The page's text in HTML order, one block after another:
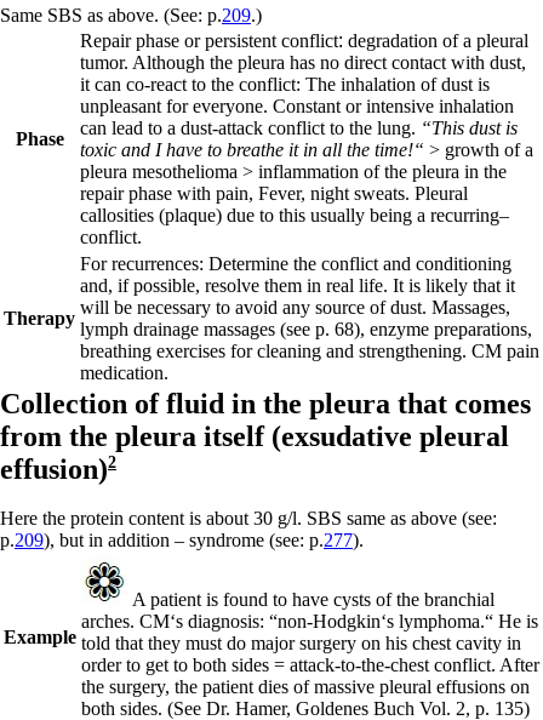
Same SBS as above. (See: p.209.)
Phase
Repair phase or persistent conflict: degradation of a pleural
tumor. Although the pleura has no direct contact with dust,
it can co-react to the conflict: The inhalation of dust is
unpleasant for everyone. Constant or intensive inhalation
can lead to a dust-attack conflict to the lung. “This dust is
toxic and I have to breathe it in all the time!“ > growth of a
pleura mesothelioma > inflammation of the pleura in the
repair phase with pain, Fever, night sweats. Pleural
callosities (plaque) due to this usually being a recurring–
conflict.
Therapy
For recurrences: Determine the conflict and conditioning
and, if possible, resolve them in real life. It is likely that it
will be necessary to avoid any source of dust. Massages,
lymph drainage massages (see p. 68), enzyme preparations,
breathing exercises for cleaning and strengthening. CM pain
medication.
Collection of fluid in the pleura that comes
from the pleura itself (exsudative pleural
effusion)2
Here the protein content is about 30 g/l. SBS same as above (see:
p.209), but in addition – syndrome (see: p.277).
Example
A patient is found to have cysts of the branchial
arches. CM‘s diagnosis: “non-Hodgkin‘s lymphoma.“ He is
told that they must do major surgery on his chest cavity in
order to get to both sides = attack-to-the-chest conflict. After
the surgery, the patient dies of massive pleural effusions on
both sides. (See Dr. Hamer, Goldenes Buch Vol. 2, p. 135)